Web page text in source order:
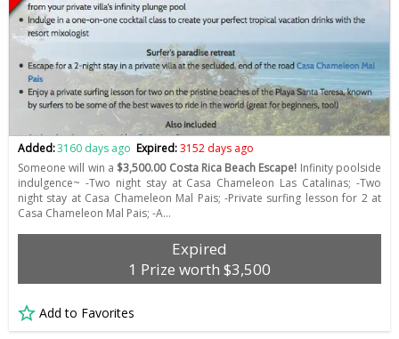
Added:3160 days ago Expired:3152 days ago
Someone will win a $3,500.00 Costa Rica Beach Escape! Infinity poolside
indulgence~ -Two night stay at Casa Chameleon Las Catalinas; -Two
night stay at Casa Chameleon Mal Pais; -Private surfing lesson for 2 at
Casa Chameleon Mal Pais; -A…
Expired
1 Prize worth $3,500
Add to Favorites